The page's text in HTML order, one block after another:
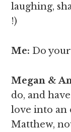
laughing,
!)
Me: Do
Megan &
do, and
love into an
Matthew,